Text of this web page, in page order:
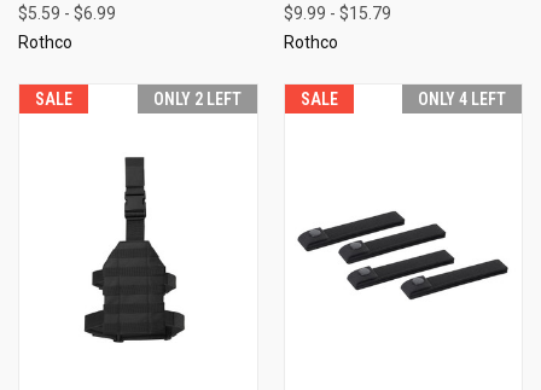
$5.59 - $6.99
Rothco
$9.99 - $15.79
Rothco
SALE ONLY 2 LEFT SALE ONLY 4 LEFT